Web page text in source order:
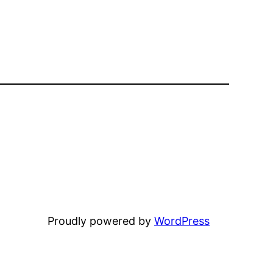
Proudly powered by WordPress